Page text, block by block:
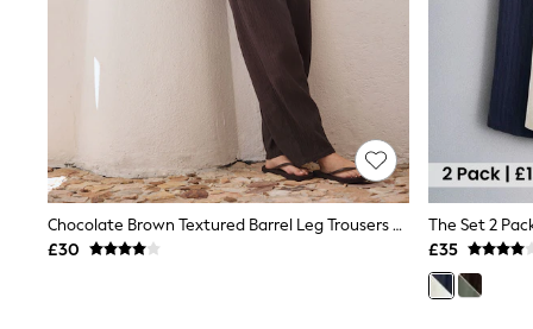
Friends Like These
Tailored Trousers
Wide Leg Trousers
Barrel Leg Trousers
Capri Pants
Palazzo Trousers
Cropped Trousers
Stripe Trousers
Holiday Trousers
Chocolate Brown Textured Barrel Leg Trousers With Linen
£30
£35